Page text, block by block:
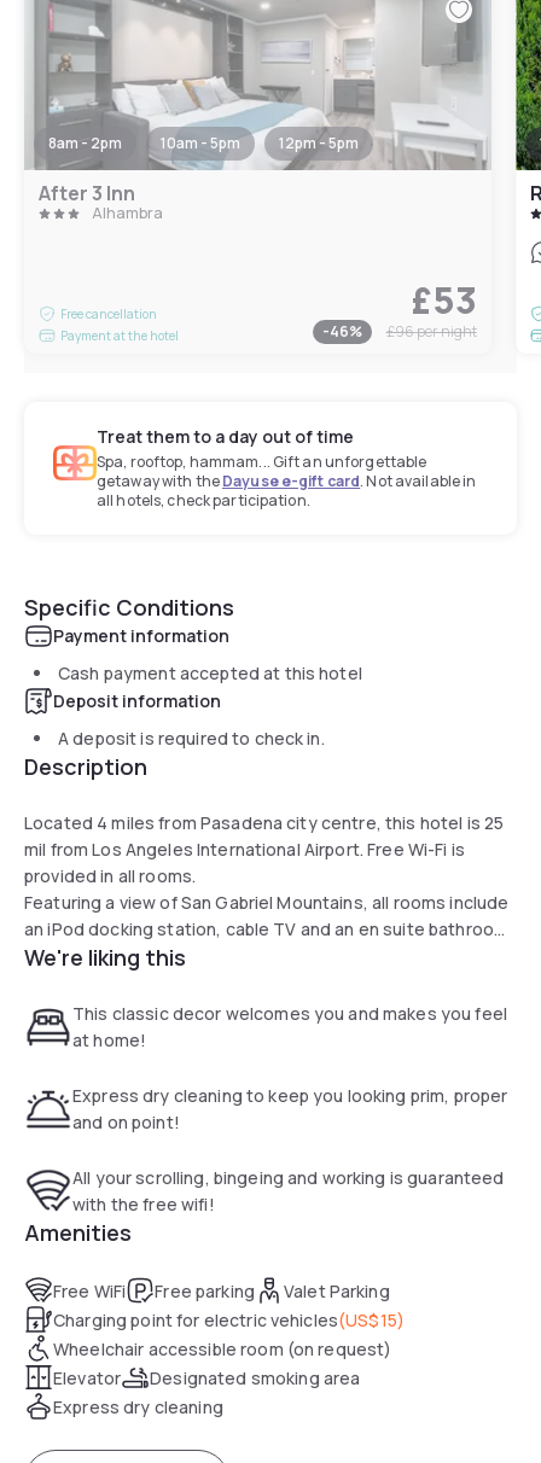
8am - 2pm 10am - 5pm 12pm - 5pm
After 3 Inn
Alhambra
Free cancellation
Payment at the hotel
£53
-46% £96per night
Treat them to a day out of time
Spa, rooftop, hammam... Gift an unforgettable
getaway with theDayuse e-gift card. Not available in
all hotels, check participation.
Specific Conditions
Payment information
Cash payment accepted at this hotel
Deposit information
A deposit is required to check in.
Description
Located 4 miles from Pasadena city centre, this hotel is 25
mil from Los Angeles International Airport. Free Wi-Fi is
provided in all rooms.
Featuring a view of San Gabriel Mountains, all rooms include
an iPod docking station, cable TV and an en suite bathroom
at Arroyo Vista Inn. Styled in elegant dark wood furnishings,
walls.
Guests can sip complimentary wine and afternoon tea on
wine cellar as well.
Disneyland is 40 minutes’ drive from Arroyo Vista Inn.
and the Rose Bowl are 5 mil away.
We're liking this
This classic decor welcomes you and makes you feel
at home!
Express dry cleaning to keep you looking prim, proper
and on point!
All your scrolling, bingeing and working is guaranteed
with the free wifi!
Amenities
Free WiFi Free parking
Valet Parking
Charging point for electric vehicles(US$15)
Wheelchair accessible room (on request)
Elevator
Designated smoking area
Express dry cleaning